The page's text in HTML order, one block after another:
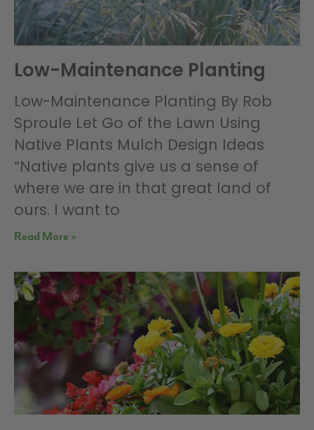
Low-Maintenance Planting
Low-Maintenance Planting By Rob
Sproule Let Go of the Lawn Using
Native Plants Mulch Design Ideas
“Native plants give us a sense of
where we are in that great land of
ours. I want to
Read More »